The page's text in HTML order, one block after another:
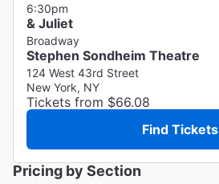
6:30pm
& Juliet
Broadway
Stephen Sondheim Theatre
124 West 43rd Street
New York, NY
Tickets from $66.08
Find Tickets
Pricing by Section